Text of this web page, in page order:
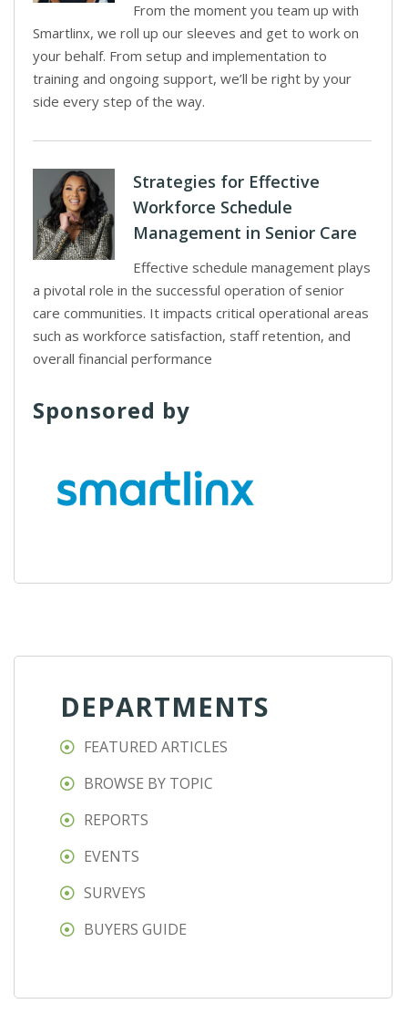
From the moment you team up with
Smartlinx, we roll up our sleeves and get to work on
your behalf. From setup and implementation to
training and ongoing support, we’ll be right by your
side every step of the way.
Strategies for Effective
Workforce Schedule
Management in Senior Care
Effective schedule management plays
a pivotal role in the successful operation of senior
care communities. It impacts critical operational areas
such as workforce satisfaction, staff retention, and
overall financial performance
Sponsored by
DEPARTMENTS
FEATURED ARTICLES
BROWSE BY TOPIC
REPORTS
EVENTS
SURVEYS
BUYERS GUIDE